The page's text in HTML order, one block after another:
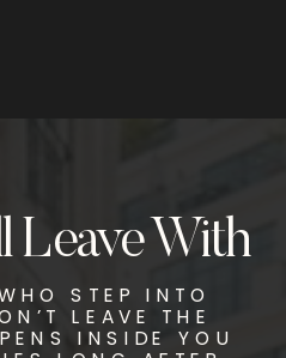
Leave With
STEP INTO
LEAVE THE
INSIDE YOU